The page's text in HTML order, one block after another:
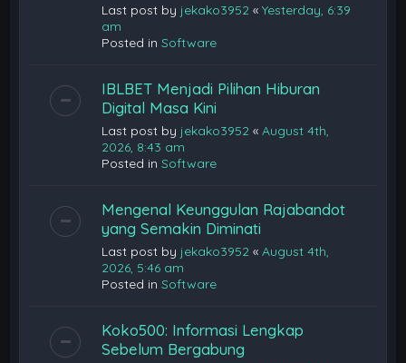
Last post by jekako3952 «Yesterday, 6:39
am
Posted inSoftware
IBLBET Menjadi Pilihan Hiburan
Digital Masa Kini
Last post by jekako3952 «August 4th,
2026, 8:43 am
Posted inSoftware
Mengenal Keunggulan Rajabandot
yang Semakin Diminati
Last post by jekako3952 «August 4th,
2026, 5:46 am
Posted inSoftware
Koko500: Informasi Lengkap
Sebelum Bergabung